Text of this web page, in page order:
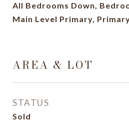
All Bedrooms Down,
Main Level Primary,
AREA & LOT
STATUS
Sold